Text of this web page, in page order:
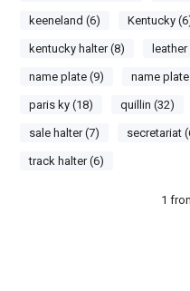
keeneland (6) Kentucky
kentucky halter (8)
name plate (9) name
paris ky (18) quillin (32)
sale halter (7) secretariat
track halter (6)
1